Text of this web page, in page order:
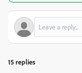
15 replies